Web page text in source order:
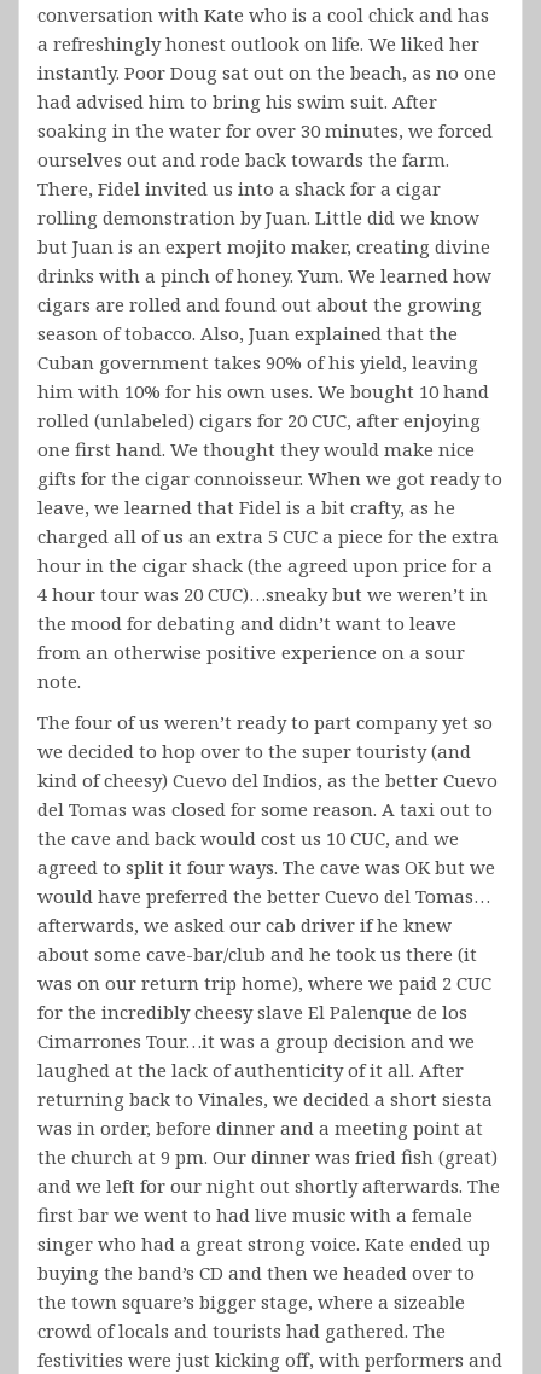
conversation with Kate who is a cool chick and has
a refreshingly honest outlook on life. We liked her
instantly. Poor Doug sat out on the beach, as no one
had advised him to bring his swim suit. After
soaking in the water for over 30 minutes, we forced
ourselves out and rode back towards the farm.
There, Fidel invited us into a shack for a cigar
rolling demonstration by Juan. Little did we know
but Juan is an expert mojito maker, creating divine
drinks with a pinch of honey. Yum. We learned how
cigars are rolled and found out about the growing
season of tobacco. Also, Juan explained that the
Cuban government takes 90% of his yield, leaving
him with 10% for his own uses. We bought 10 hand
rolled (unlabeled) cigars for 20 CUC, after enjoying
one first hand. We thought they would make nice
gifts for the cigar connoisseur. When we got ready to
leave, we learned that Fidel is a bit crafty, as he
charged all of us an extra 5 CUC a piece for the extra
hour in the cigar shack (the agreed upon price for a
4 hour tour was 20 CUC)…sneaky but we weren’t in
the mood for debating and didn’t want to leave
from an otherwise positive experience on a sour
note.
The four of us weren’t ready to part company yet so
we decided to hop over to the super touristy (and
kind of cheesy) Cuevo del Indios, as the better Cuevo
del Tomas was closed for some reason. A taxi out to
the cave and back would cost us 10 CUC, and we
agreed to split it four ways. The cave was OK but we
would have preferred the better Cuevo del Tomas…
afterwards, we asked our cab driver if he knew
about some cave-bar/club and he took us there (it
was on our return trip home), where we paid 2 CUC
for the incredibly cheesy slave El Palenque de los
Cimarrones Tour…it was a group decision and we
laughed at the lack of authenticity of it all. After
returning back to Vinales, we decided a short siesta
was in order, before dinner and a meeting point at
the church at 9 pm. Our dinner was fried fish (great)
and we left for our night out shortly afterwards. The
first bar we went to had live music with a female
singer who had a great strong voice. Kate ended up
buying the band’s CD and then we headed over to
the town square’s bigger stage, where a sizeable
crowd of locals and tourists had gathered. The
festivities were just kicking off, with performers and